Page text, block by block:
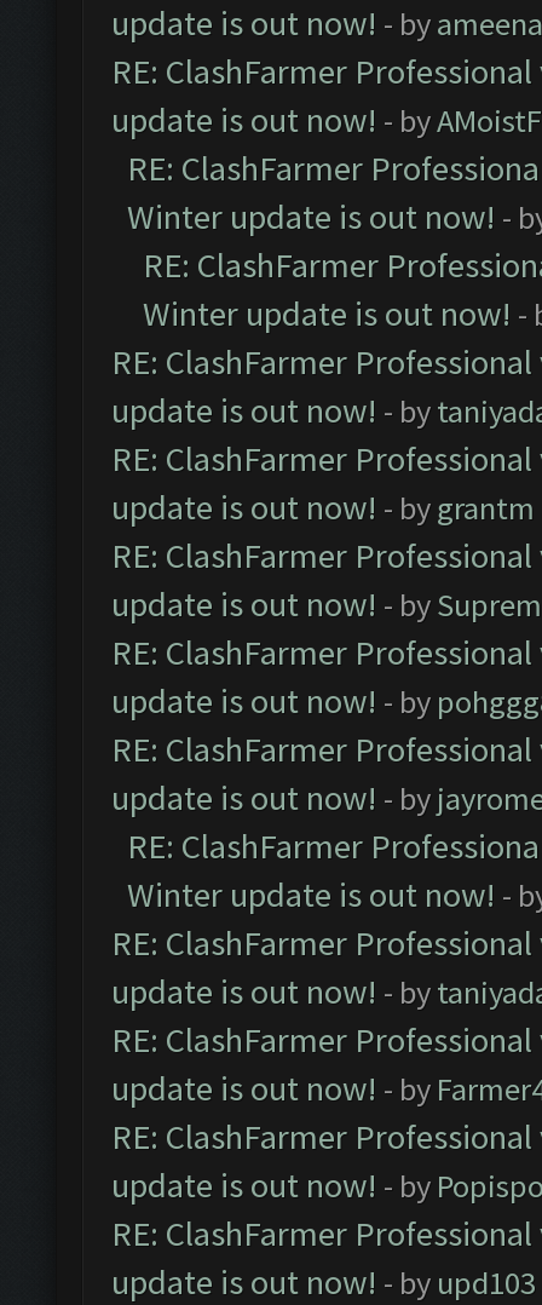
update is out now! - by
RE: ClashFarmer
update is out now! - by
RE: ClashFarmer
Winter update is out now! -
RE: ClashFarmer
Winter update is out now! -
RE: ClashFarmer
update is out now! - by
RE: ClashFarmer
update is out now! - bygrantm
RE: ClashFarmer
update is out now! - by
RE: ClashFarmer
update is out now! - by
RE: ClashFarmer
update is out now! - by
RE: ClashFarmer
Winter update is out now! -
RE: ClashFarmer
update is out now! - by
RE: ClashFarmer
update is out now! - by
RE: ClashFarmer
update is out now! - by
RE: ClashFarmer
update is out now! - by upd103